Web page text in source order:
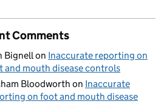
Comments
Bignellon Inaccurate reporting on
and mouth disease controls
Bloodworth on Inaccurate
on foot and mouth disease